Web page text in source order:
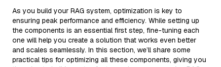
As you build your RAG system, optimization is key to
ensuring peak performance and efficiency. While setting up
the components is an essential first step, fine-tuning each
one will help you create a solution that works even better
and scales seamlessly. In this section, we’ll share some
practical tips for optimizing all these components, giving you